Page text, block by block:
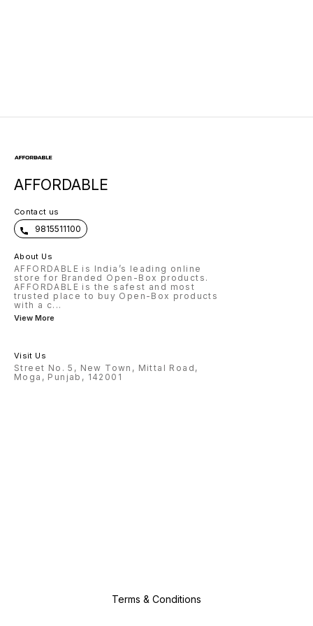
AFFORDABLE
Contact us
9815511100
About Us
AFFORDABLE is India’s leading online
store for Branded Open-Box products.
AFFORDABLE is the safest and most
trusted place to buy Open-Box products
with a c...
View More
Visit Us
Street No. 5, New Town, Mittal Road,
Moga, Punjab, 142001
Terms & Conditions